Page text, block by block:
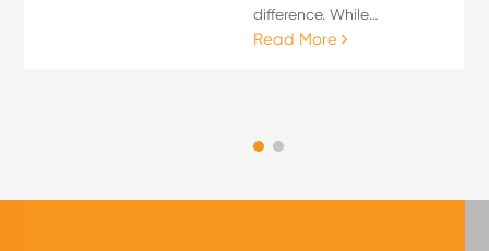
difference. While
emergency kits often
should not be overlooked is
Read More